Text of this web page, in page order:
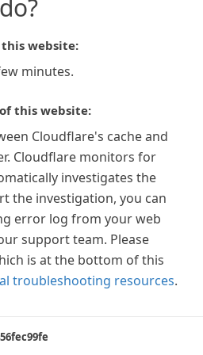
website:
minutes.
this website:
Cloudflare's cache and
Cloudflare monitors for
investigates the
the investigation, you can
error log from your web
support team. Please
is at the bottom of this
troubleshooting resources.